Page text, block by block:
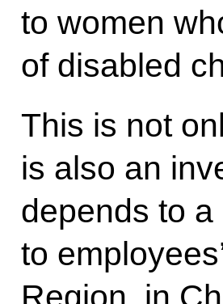
to women
of disabled
This is not
is also an
depends to
to